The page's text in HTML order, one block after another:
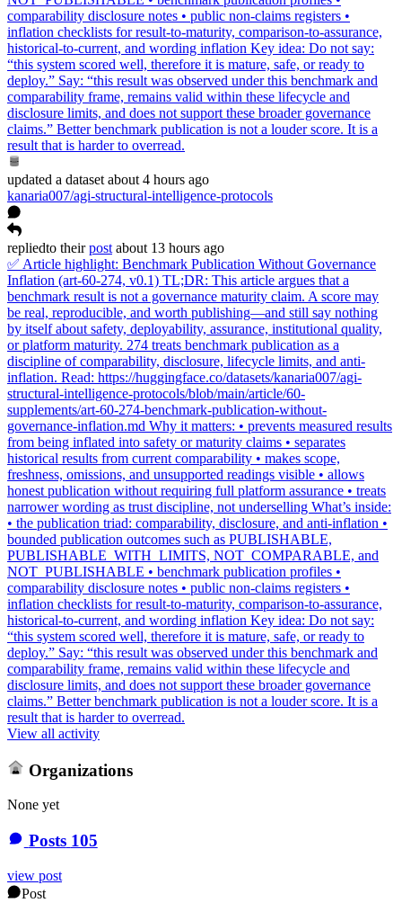
comparability disclosure notes • public non-claims registers •
inflation checklists for result-to-maturity, comparison-to-assurance,
historical-to-current, and wording inflation Key idea: Do not say:
“this system scored well, therefore it is mature, safe, or ready to
deploy.” Say: “this result was observed under this benchmark and
comparability frame, remains valid within these lifecycle and
disclosure limits, and does not support these broader governance
claims.” Better benchmark publication is not a louder score. It is a
result that is harder to overread.
updated a dataset about 4 hours ago
kanaria007/agi-structural-intelligence-protocols
repliedto their post about 13 hours ago
✅ Article highlight: Benchmark Publication Without Governance
Inflation (art-60-274, v0.1) TL;DR: This article argues that a
benchmark result is not a governance maturity claim. A score may
be real, reproducible, and worth publishing—and still say nothing
by itself about safety, deployability, assurance, institutional quality,
or platform maturity. 274 treats benchmark publication as a
discipline of comparability, disclosure, lifecycle limits, and anti-
inflation. Read: https://huggingface.co/datasets/kanaria007/agi-
structural-intelligence-protocols/blob/main/article/60-
supplements/art-60-274-benchmark-publication-without-
governance-inflation.md Why it matters: • prevents measured results
from being inflated into safety or maturity claims • separates
historical results from current comparability • makes scope,
freshness, omissions, and unsupported readings visible • allows
honest publication without requiring full platform assurance • treats
narrower wording as trust discipline, not underselling What’s inside:
• the publication triad: comparability, disclosure, and anti-inflation •
bounded publication outcomes such as PUBLISHABLE,
PUBLISHABLE_WITH_LIMITS, NOT_COMPARABLE, and
NOT_PUBLISHABLE • benchmark publication profiles •
comparability disclosure notes • public non-claims registers •
inflation checklists for result-to-maturity, comparison-to-assurance,
historical-to-current, and wording inflation Key idea: Do not say:
“this system scored well, therefore it is mature, safe, or ready to
deploy.” Say: “this result was observed under this benchmark and
comparability frame, remains valid within these lifecycle and
disclosure limits, and does not support these broader governance
claims.” Better benchmark publication is not a louder score. It is a
result that is harder to overread.
View all activity
Organizations
None yet
Posts 105
view post
Post